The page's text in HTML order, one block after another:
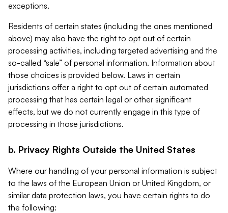
exceptions.
Residents of certain states (including the ones mentioned
above) may also have the right to opt out of certain
processing activities, including targeted advertising and the
so-called “sale” of personal information. Information about
those choices is provided below. Laws in certain
jurisdictions offer a right to opt out of certain automated
processing that has certain legal or other significant
effects, but we do not currently engage in this type of
processing in those jurisdictions.
b. Privacy Rights Outside the United States
Where our handling of your personal information is subject
to the laws of the European Union or United Kingdom, or
similar data protection laws, you have certain rights to do
the following: